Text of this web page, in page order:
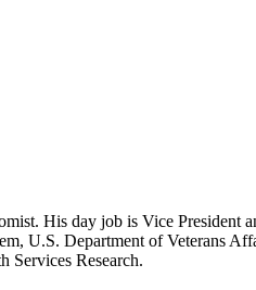
His day job is Vice President
U.S. Department of Veterans
Services Research.